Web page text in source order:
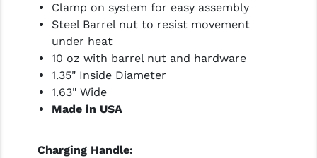
TIMNEY TRIGGERS
TOOLCRAFT BCGS
Clamp on system for easy assembly
Steel Barrel nut to resist movement
under heat
10 oz with barrel nut and hardware
1.35" Inside Diameter
1.63" Wide
Made in USA
Charging Handle: